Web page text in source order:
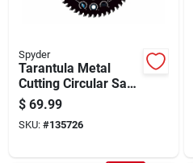
Spyder
Tarantula Metal
Cutting Circular Saw
Blade, 48-tooth, 6-
1/2 In.
$ 69.99
SKU: #135726